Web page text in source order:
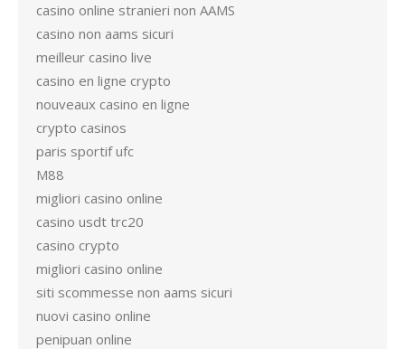
casino online stranieri non AAMS
casino non aams sicuri
meilleur casino live
casino en ligne crypto
nouveaux casino en ligne
crypto casinos
paris sportif ufc
M88
migliori casino online
casino usdt trc20
casino crypto
migliori casino online
siti scommesse non aams sicuri
nuovi casino online
penipuan online